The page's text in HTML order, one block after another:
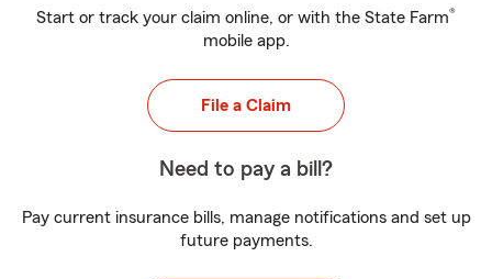
Start or track your claim online, or with the State Farm®
mobile app.
File a Claim
Need to pay a bill?
Pay current insurance bills, manage notifications and set up
future payments.